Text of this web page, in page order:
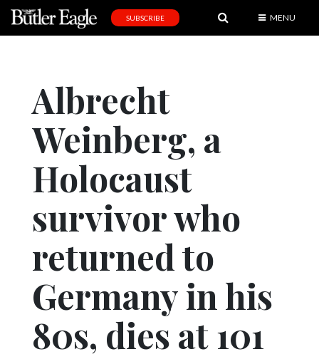
Editorial
Obituaries
Community
Progress
America250
Videos
SUBSCRIBE MENU
Albrecht
Weinberg, a
Holocaust
survivor who
returned to
Germany in his
80s, dies at 101